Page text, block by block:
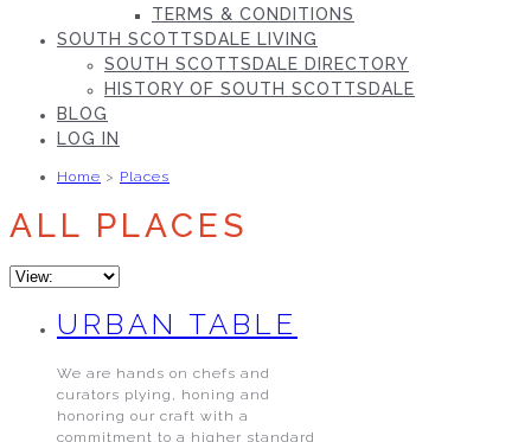
TERMS & CONDITIONS
SOUTH SCOTTSDALE LIVING
SOUTH SCOTTSDALE DIRECTORY
HISTORY OF SOUTH SCOTTSDALE
BLOG
LOG IN
Home > Places
ALL PLACES
URBAN TABLE
We are hands on chefs and
curators plying, honing and
honoring our craft with a
commitment to a higher standard